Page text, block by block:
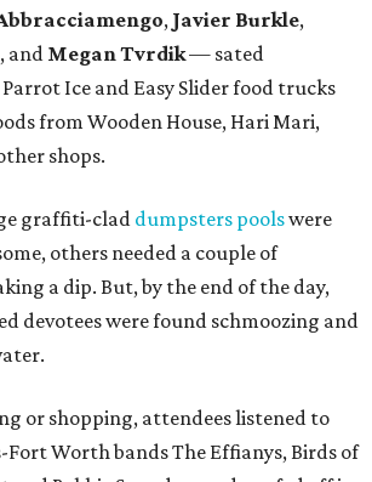
, Javier Burkle,
, and Megan Tvrdik— sated
Ice and Easy Slider food trucks
from Wooden House, Hari Mari,
shops.
graffiti-clad dumpsters poolswere
others needed a couple of
a dip. But, by the end of the day,
devoteeswere found schmoozing and
or shopping, attendees listened to
Worth bands The Effianys, Birds of